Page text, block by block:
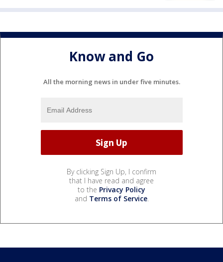
Know and Go
All the morning news in under five minutes.
By clicking Sign Up, I confirm
that I have read and agree
to the Privacy Policy
and Terms of Service.